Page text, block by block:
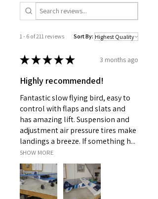
1 - 6 of 211 reviews Sort By:
★★★★★ 3 months ago
Highly recommended!
Fantastic slow flying bird, easy to
control with flaps and slats and
has amazing lift. Suspension and
adjustment air pressure tires make
landings a breeze. If something h...
SHOW MORE